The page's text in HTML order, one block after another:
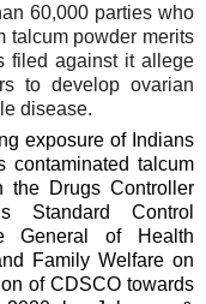
60,000 parties who
talcum powder merits
filed against it allege
to develop ovarian
disease.
exposure of Indians
contaminated talcum
the Drugs Controller
Standard Control
General of Health
Family Welfare on
of CDSCO towards